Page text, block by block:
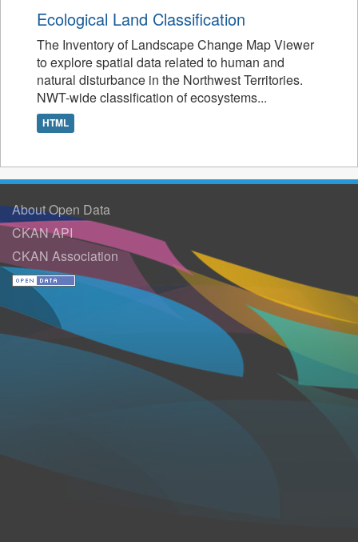
Ecological Land Classification
The Inventory of Landscape Change Map Viewer
to explore spatial data related to human and
natural disturbance in the Northwest Territories.
NWT-wide classification of ecosystems...
HTML
About Open Data
CKAN API
CKAN Association